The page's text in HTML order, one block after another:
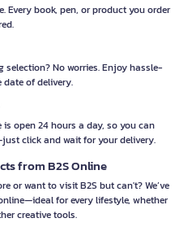
Every book, pen, or product you order
selection? No worries. Enjoy hassle-
date of delivery.
is open 24 hours a day, so you can
click and wait for your delivery.
from B2S Online
or want to visit B2S but can't? We’ve
for every lifestyle, whether
creative tools.